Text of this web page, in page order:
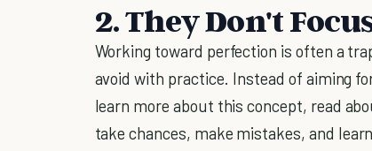
2. They Don't
Working toward perfection is often a
avoid with practice. Instead of aiming
learn more about this concept, read
take chances, make mistakes, and